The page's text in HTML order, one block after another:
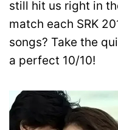
still hit us right in
match each SRK
songs? Take the
a perfect 10/10!